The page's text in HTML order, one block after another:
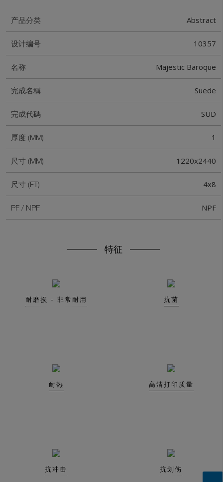
产品分类 Abstract
设计编号 10357
名称 Majestic Baroque
完成名稱 Suede
完成代碼 SUD
厚度 (MM) 1
尺寸 (MM) 1220x2440
尺寸 (FT) 4x8
PF / NPF NPF
特征
耐磨损 - 非常耐用 抗菌
耐热 高清打印质量
抗冲击 抗划伤